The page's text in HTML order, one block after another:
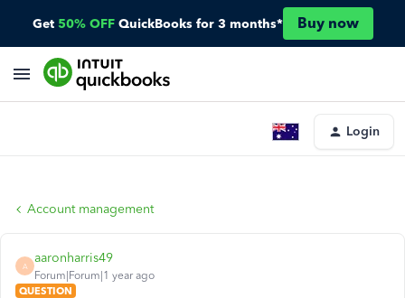
Get 50% OFF QuickBooks for 3 months* Buy now
Login
Account management
A
aaronharris49
Forum|Forum|1 year ago
QUESTION